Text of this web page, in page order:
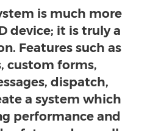
is much more
device; it is truly a
Features such as
custom forms,
dispatch,
a system which
performance and